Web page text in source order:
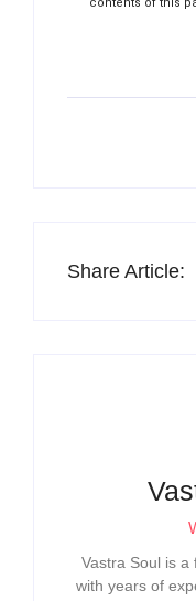
contents of this
Share Article:
Vastra Soul is a
with years of